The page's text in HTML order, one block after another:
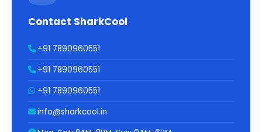
Contact SharkCool
+91 7890960551
+91 7890960551
+91 7890960551
info@sharkcool.in